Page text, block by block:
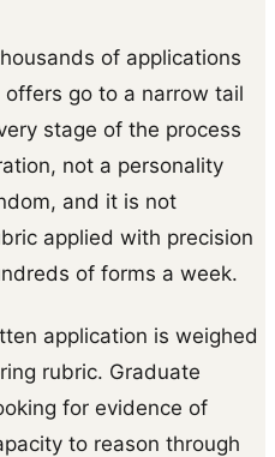
of applications
go to a narrow tail
stage of the process
not a personality
and it is not
applied with precision
of forms a week.
application is weighed
rubric. Graduate
for evidence of
to reason through